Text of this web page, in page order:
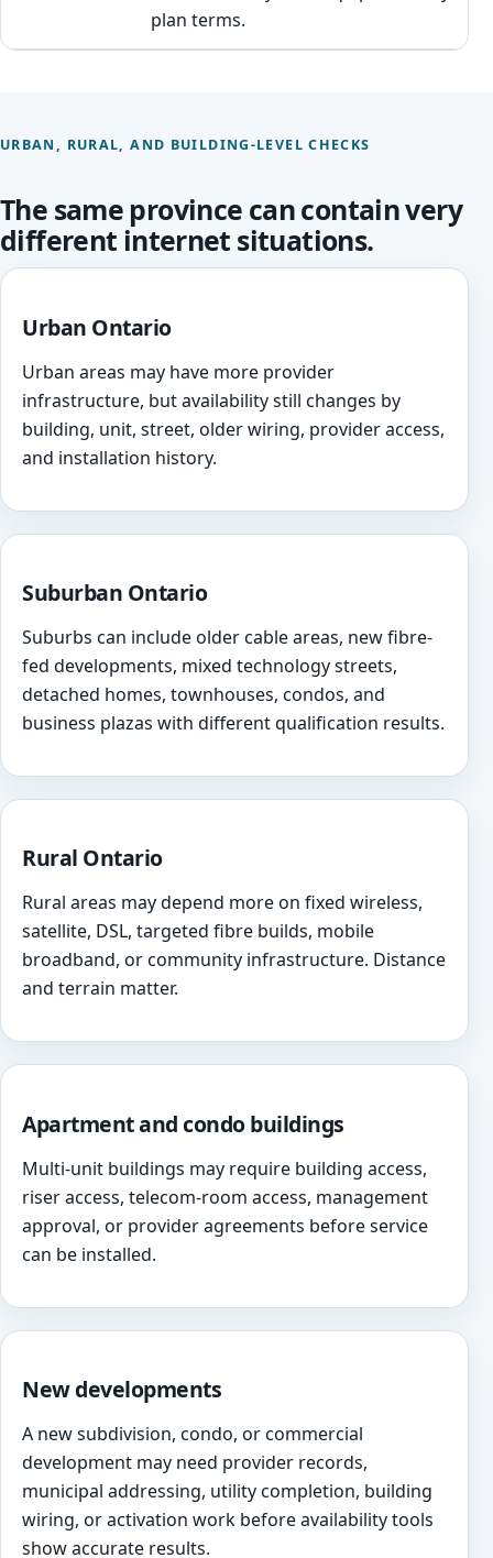
plan terms.
URBAN, RURAL, AND BUILDING-LEVEL CHECKS
The same province can contain very
different internet situations.
Urban Ontario
Urban areas may have more provider
infrastructure, but availability still changes by
building, unit, street, older wiring, provider access,
and installation history.
Suburban Ontario
Suburbs can include older cable areas, new fibre-
fed developments, mixed technology streets,
detached homes, townhouses, condos, and
business plazas with different qualification results.
Rural Ontario
Rural areas may depend more on fixed wireless,
satellite, DSL, targeted fibre builds, mobile
broadband, or community infrastructure. Distance
and terrain matter.
Apartment and condo buildings
Multi-unit buildings may require building access,
riser access, telecom-room access, management
approval, or provider agreements before service
can be installed.
New developments
A new subdivision, condo, or commercial
development may need provider records,
municipal addressing, utility completion, building
wiring, or activation work before availability tools
show accurate results.